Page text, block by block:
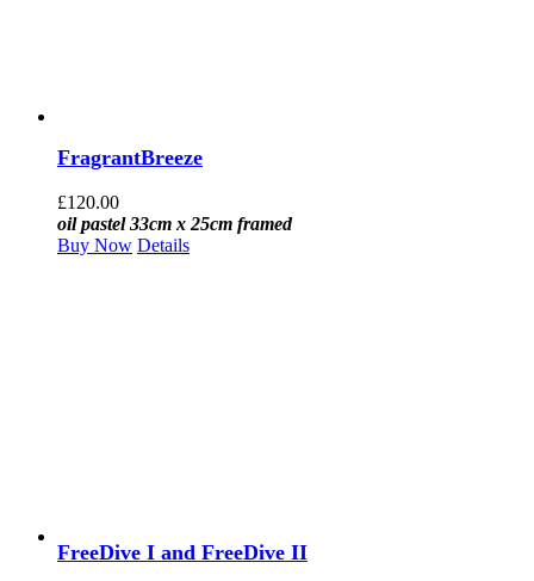
FragrantBreeze
£120.00
oil pastel 33cm x 25cm framed
Buy Now Details
FreeDive I and FreeDive II